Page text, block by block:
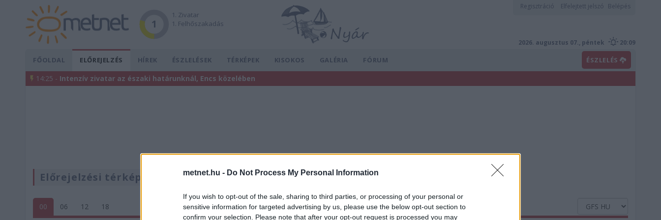
metnet.hu - Do Not Process My Personal Information
If you wish to opt-out of the sale, sharing to third parties, or processing of your personal or
sensitive information for targeted advertising by us, please use the below opt-out section to
confirm your selection. Please note that after your opt-out request is processed you may
Regisztráció Elfelejtett jelszó Belépés
1
1. Zivatar
1. Felhőszakadás
2026. augusztus 07., péntek 20:09
FŐOLDAL ELŐREJELZÉS HÍREK ÉSZLELÉSEK TÉRKÉPEK KISOKOS GALÉRIA FÓRUM ÉSZLELÉS
14:25 - Intenzív zivatar az északi határunknál, Encs közelében
Előrejelzési térképek
00 06 12 18